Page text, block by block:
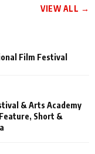
VIEW ALL →
Film Festival
& Arts Academy
Short &